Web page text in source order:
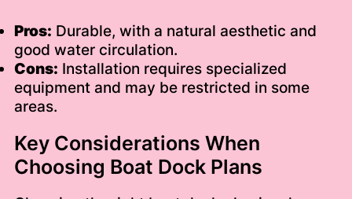
Pros: Durable, with a natural aesthetic and
good water circulation.
Cons: Installation requires specialized
equipment and may be restricted in some
areas.
Key Considerations When
Choosing Boat Dock Plans